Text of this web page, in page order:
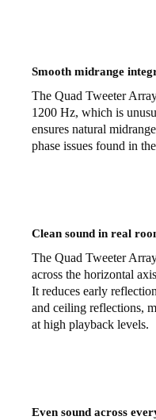
Smooth midrange
The Quad Tweeter
1200 Hz, which is
ensures natural
phase issues found in
Clean sound in real
The Quad Tweeter
across the horizontal
It reduces early
and ceiling reflections,
at high playback levels.
Even sound across